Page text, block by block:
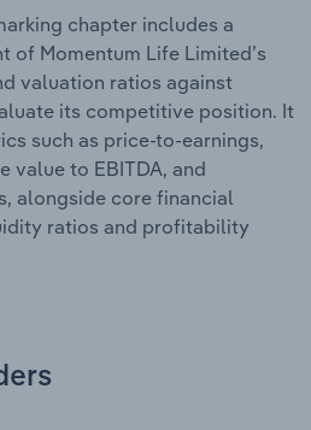
chapter includes a
of Momentum Life Limited’s
valuation ratios against
its competitive position. It
such as price-to-earnings,
value to EBITDA, and
alongside core financial
ratios and profitability